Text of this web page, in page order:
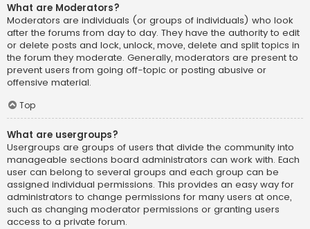
What are Moderators?
Moderators are individuals (or groups of individuals) who look
after the forums from day to day. They have the authority to edit
or delete posts and lock, unlock, move, delete and split topics in
the forum they moderate. Generally, moderators are present to
prevent users from going off-topic or posting abusive or
offensive material.
Top
What are usergroups?
Usergroups are groups of users that divide the community into
manageable sections board administrators can work with. Each
user can belong to several groups and each group can be
assigned individual permissions. This provides an easy way for
administrators to change permissions for many users at once,
such as changing moderator permissions or granting users
access to a private forum.